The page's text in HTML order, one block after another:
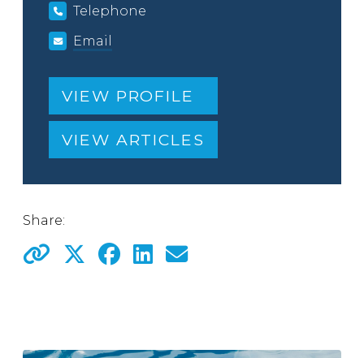
Telephone
Email
VIEW PROFILE
VIEW ARTICLES
Share: